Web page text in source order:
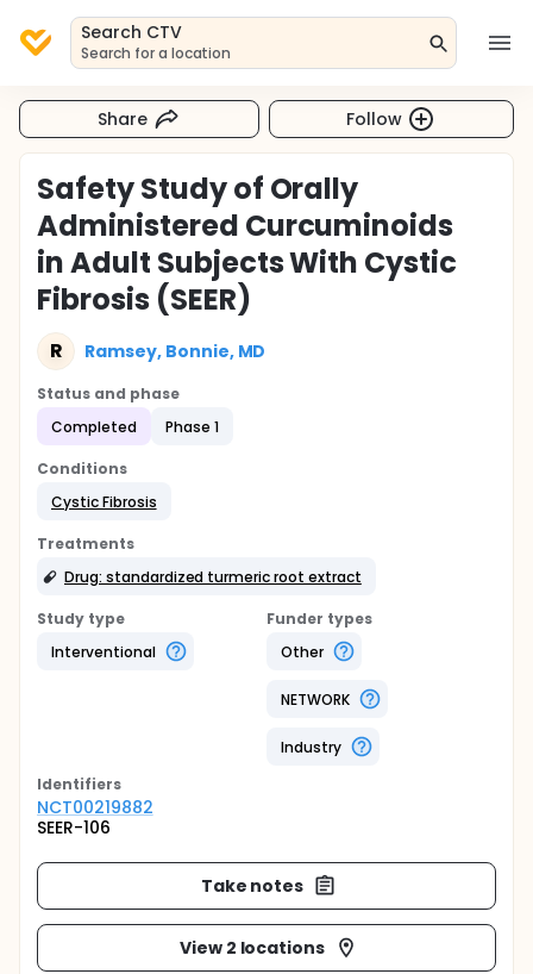
Search CTV
Search for a location
Share Follow
Safety Study of Orally
Administered Curcuminoids
in Adult Subjects With Cystic
Fibrosis (SEER)
R Ramsey, Bonnie, MD
Status and phase
Completed
Phase 1
Conditions
Cystic Fibrosis
Treatments
Drug: standardized turmeric root extract
Study type
Interventional
Funder types
Other
NETWORK
Industry
Identifiers
NCT00219882
SEER-106
Take notes
View 2 locations